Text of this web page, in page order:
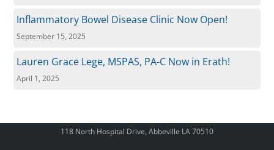
Inflammatory Bowel Disease Clinic Now Open!
September 15, 2025
Lauren Grace Lege, MSPAS, PA-C Now in Erath!
April 1, 2025
118 North Hospital Drive, Abbeville LA 70510